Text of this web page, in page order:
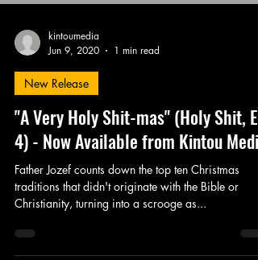
kintoumedia
Jun 9, 2020
1 min read
New Release
"A Very Holy Shit-mas" (Holy Shit, Ep.
4) - Now Available from Kintou Media
Father Jozef counts down the top ten Christmas
traditions that didn't originate with the Bible or
Christianity, turning into a scrooge as...